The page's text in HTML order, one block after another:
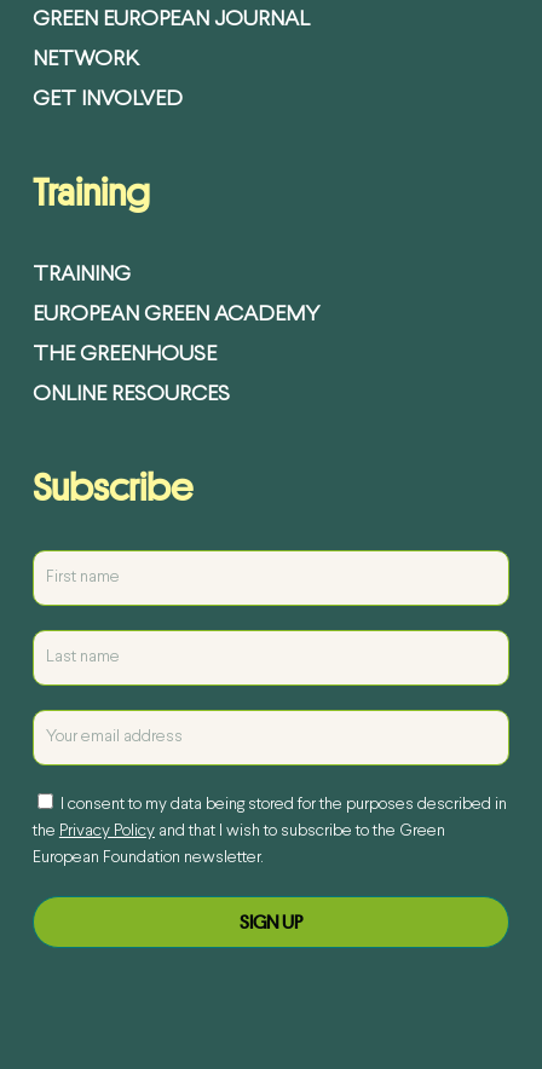
GREEN EUROPEAN JOURNAL
NETWORK
GET INVOLVED
Training
TRAINING
EUROPEAN GREEN ACADEMY
THE GREENHOUSE
ONLINE RESOURCES
Subscribe
I consent to my data being stored for the purposes described in
the Privacy Policyand that I wish to subscribe to the Green
European Foundation newsletter.